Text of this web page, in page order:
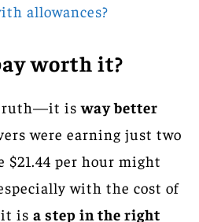
allowances?
worth it?
truth—it isway better
were earning just two
$21.44 per hour might
with the cost of
is a step in the right